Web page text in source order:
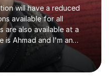
will have a reduced
available for all
are also available at a
is Ahmad and I'm an
with eight years
gone onto study
Medicine, Pharmacy,